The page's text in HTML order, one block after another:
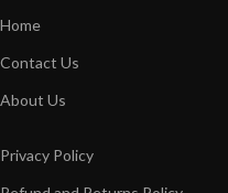
Home
Contact Us
About Us
Privacy Policy